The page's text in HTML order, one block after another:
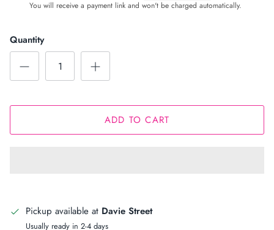
You will receive a payment link and won't be charged automatically.
Quantity
ADD TO CART
Pickup available at Davie Street
Usually ready in 2-4 days